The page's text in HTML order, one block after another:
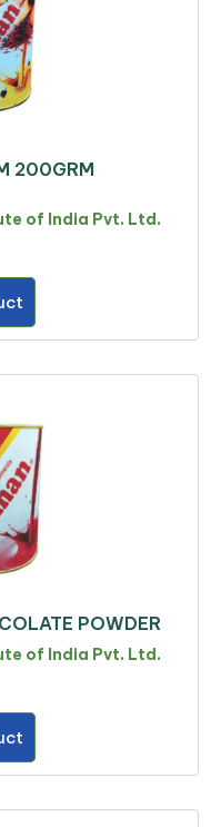
200GRM
of India Pvt. Ltd.
POWDER
of India Pvt. Ltd.